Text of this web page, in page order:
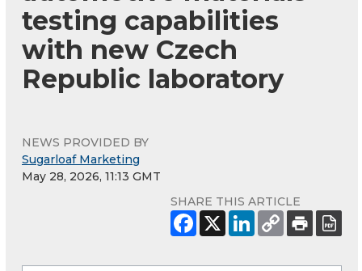
testing capabilities
with new Czech
Republic laboratory
NEWS PROVIDED BY
Sugarloaf Marketing
May 28, 2026, 11:13 GMT
SHARE THIS ARTICLE